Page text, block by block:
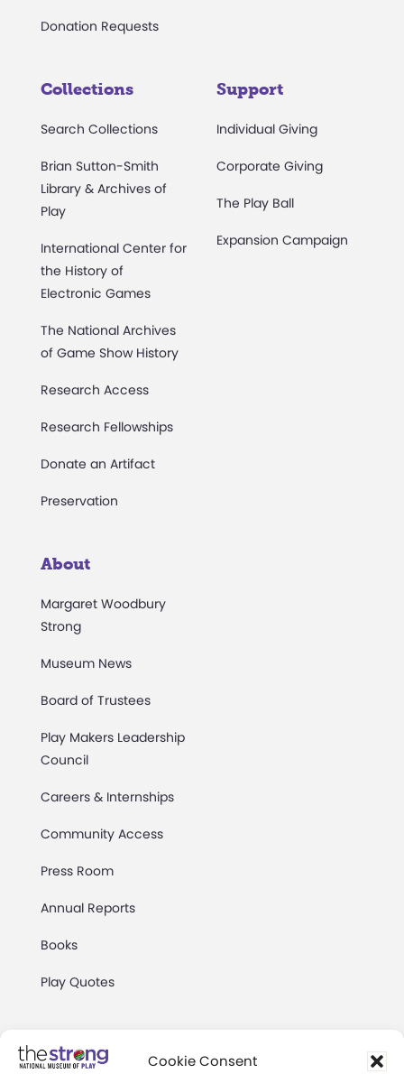
Cookie Consent
Donation Requests
Collections
Search Collections
Brian Sutton-Smith
Library & Archives of
Play
International Center for
the History of
Electronic Games
The National Archives
of Game Show History
Research Access
Research Fellowships
Donate an Artifact
Preservation
Support
Individual Giving
Corporate Giving
The Play Ball
Expansion Campaign
About
Margaret Woodbury
Strong
Museum News
Board of Trustees
Play Makers Leadership
Council
Careers & Internships
Community Access
Press Room
Annual Reports
Books
Play Quotes